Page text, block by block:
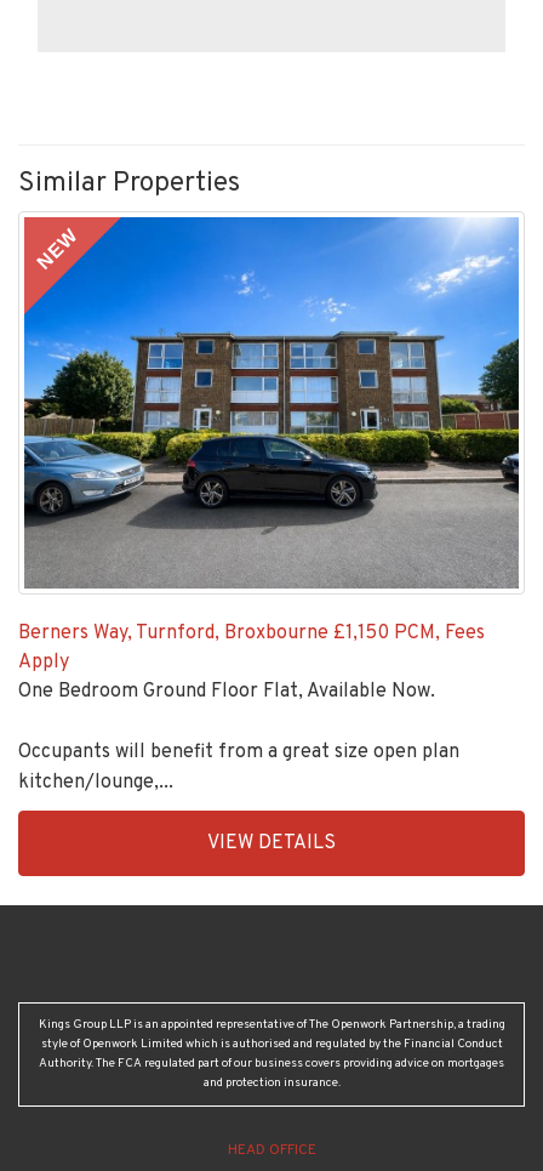
Similar Properties
NEW
Berners Way, Turnford, Broxbourne £1,150 PCM, Fees
Apply
One Bedroom Ground Floor Flat, Available Now.
Occupants will benefit from a great size open plan
kitchen/lounge,...
VIEW DETAILS
Kings Group LLP is an appointed representative of The Openwork Partnership, a trading
style of Openwork Limited which is authorised and regulated by the Financial Conduct
Authority. The FCA regulated part of our business covers providing advice on mortgages
and protection insurance.
HEAD OFFICE